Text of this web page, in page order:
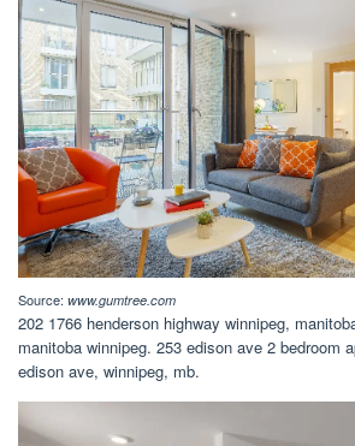
Source: www.gumtree.com
202 1766 henderson highway winnipeg,
manitoba winnipeg. 253 edison ave 2 bedroom
edison ave, winnipeg, mb.